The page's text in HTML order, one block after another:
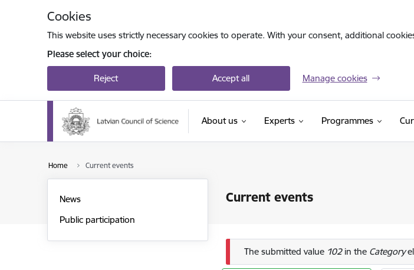
Cookies
This website uses strictly necessary cookies to operate. With your consent, additional
Please select your choice:
Reject Accept all Manage cookies
About us Experts Programmes
Home Current events
Current events
News
Public participation
Error message
The submitted value 102in the Category